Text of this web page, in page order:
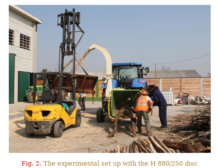
Fig. 2. The experimental set up with the H 880/250 disc